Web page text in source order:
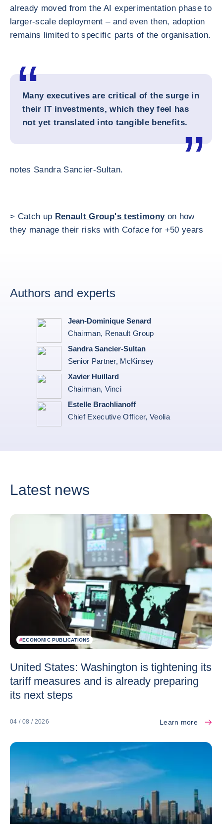
already moved from the AI experimentation phase to
larger-scale deployment – and even then, adoption
remains limited to specific parts of the organisation.
Many executives are critical of the surge in
their IT investments, which they feel has
not yet translated into tangible benefits.
notes Sandra Sancier-Sultan.
> Catch up Renault Group's testimonyon how
they manage their risks with Coface for +50 years
Authors and experts
Jean-Dominique Senard
Chairman, Renault Group
Sandra Sancier-Sultan
Senior Partner, McKinsey
Xavier Huillard
Chairman, Vinci
Estelle Brachlianoff
Chief Executive Officer, Veolia
Latest news
#ECONOMIC PUBLICATIONS
United States: Washington is tightening its
tariff measures and is already preparing
its next steps
04 / 08 / 2026 Learn more